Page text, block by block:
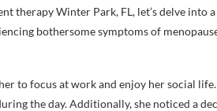
therapy Winter Park, FL, let’s delve into
bothersome symptoms of
to focus at work and enjoy her social
the day. Additionally, she noticed a